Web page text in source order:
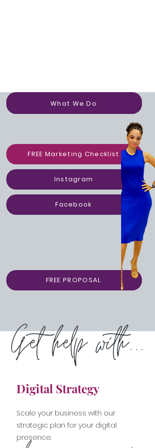
Portfolo
What We Do
FREE Marketing Checklist
Instagram
Facebook
FREE PROPOSAL
Digital Strategy
Scale your business with our
strategic plan for your digital
presence.